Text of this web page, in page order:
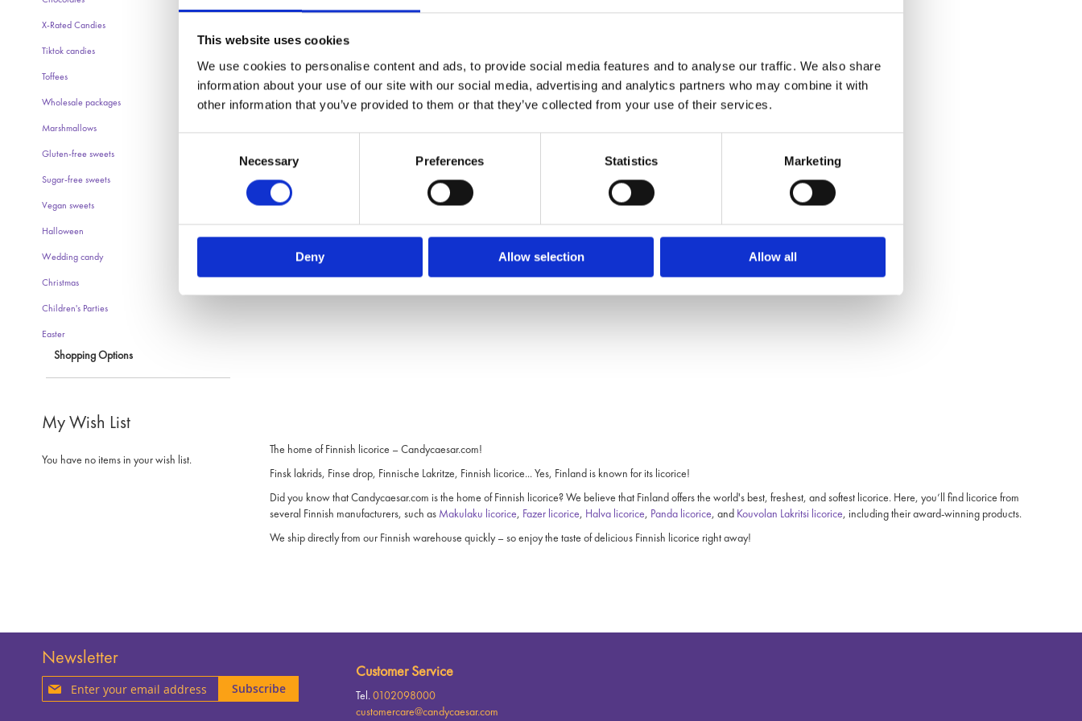
This website uses cookies
We use cookies to personalise content and ads, to provide social media features and to analyse our traffic. We also share
information about your use of our site with our social media, advertising and analytics partners who may combine it with
other information that you’ve provided to them or that they’ve collected from your use of their services.
Necessary Preferences Statistics Marketing
Deny Allow selection Allow all
The home of Finnish licorice – Candycaesar.com!
Finsk lakrids, Finse drop, Finnische Lakritze, Finnish licorice... Yes, Finland is known for its licorice!
Did you know that Candycaesar.com is the home of Finnish licorice? We believe that Finland offers the world's best, freshest, and softest licorice. Here, you’ll find licorice from
several Finnish manufacturers, such as Makulaku licorice, Fazer licorice, Halva licorice, Panda licorice, and Kouvolan Lakritsi licorice, including their award-winning products.
We ship directly from our Finnish warehouse quickly – so enjoy the taste of delicious Finnish licorice right away!
X-Rated Candies
Tiktok candies
Toffees
Wholesale packages
Marshmallows
Gluten-free sweets
Sugar-free sweets
Vegan sweets
Halloween
Wedding candy
Christmas
Children's Parties
Easter
Shopping Options
My Wish List
You have no items in your wish list.
Newsletter
Sign
Up
Subscribe
Customer Service
Tel. 0102098000
customercare@candycaesar.com